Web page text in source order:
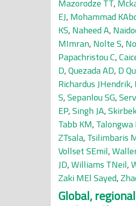
Mazorodze TT,
EJ, Mohammad
KS, Naheed A,
MImran, Nolte S,
Papachristou C,
D,Quezada AD, D
Richardus JHendrik,
S,Sepanlou SG,
EP,Singh JA,
Tabb KM, Talongwa
ZTsala, Tsilimbaris
Vollset SEmil,
JD,Williams TNeil,
Zaki MEl Sayed,
Global,